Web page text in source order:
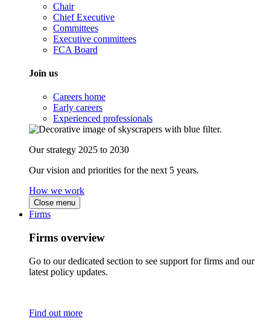
Chair
Chief Executive
Committees
Executive committees
FCA Board
Join us
Careers home
Early careers
Experienced professionals
Our strategy 2025 to 2030
Our vision and priorities for the next 5 years.
How we work
Close menu
Firms
Firms overview
Go to our dedicated section to see support for firms and our
latest policy updates.
Find out more